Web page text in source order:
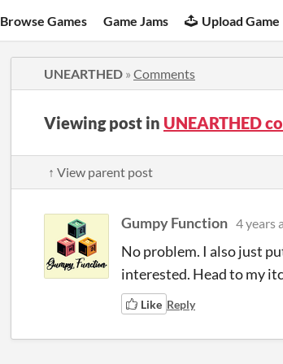
Browse Games Game Jams Upload Game
UNEARTHED » Comments
Viewing post in UNEARTHED
↑ View parent post
Gumpy Function 4 years
No problem. I also just
interested. Head to my
Like Reply